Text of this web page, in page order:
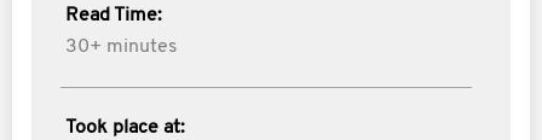
Read Time:
30+ minutes
Took place at: